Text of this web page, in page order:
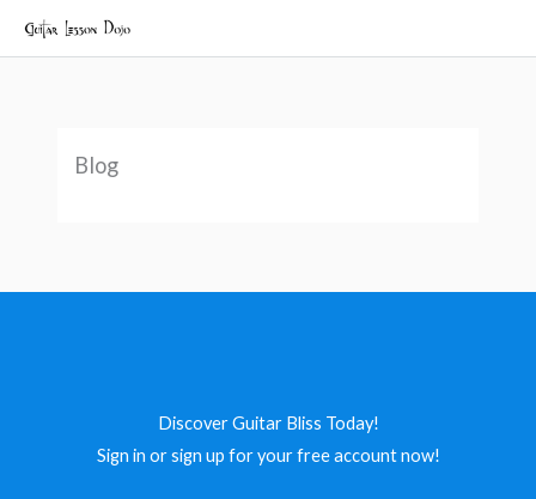
Blog
Discover Guitar Bliss Today!
Sign in or sign up for your free account now!